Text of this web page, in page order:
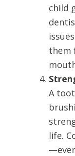
child
them
A
life.